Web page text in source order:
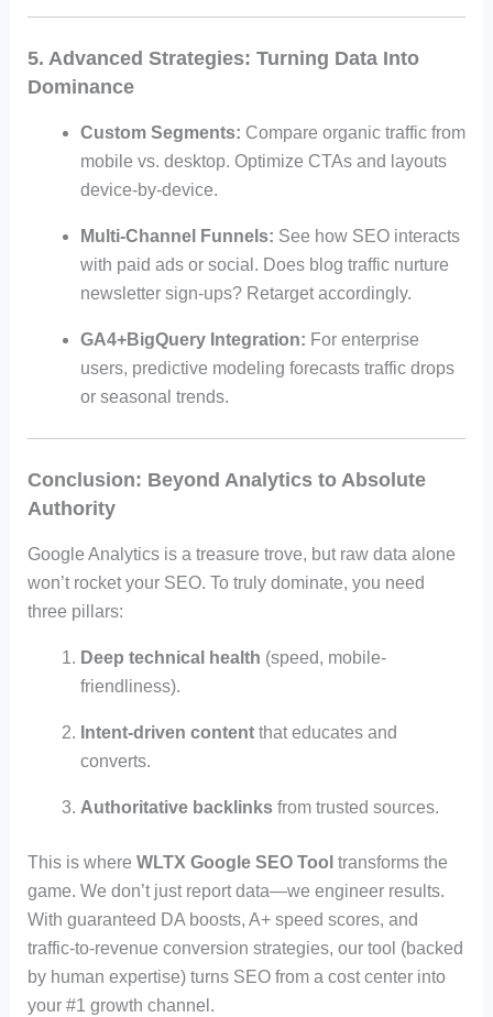
5. Advanced Strategies: Turning Data Into
Dominance
Custom Segments: Compare organic traffic from
mobile vs. desktop. Optimize CTAs and layouts
device-by-device.
Multi-Channel Funnels: See how SEO interacts
with paid ads or social. Does blog traffic nurture
newsletter sign-ups? Retarget accordingly.
GA4+BigQuery Integration: For enterprise
users, predictive modeling forecasts traffic drops
or seasonal trends.
Conclusion: Beyond Analytics to Absolute
Authority
Google Analytics is a treasure trove, but raw data alone
won’t rocket your SEO. To truly dominate, you need
three pillars:
Deep technical health (speed, mobile-
friendliness).
Intent-driven contentthat educates and
converts.
Authoritative backlinksfrom trusted sources.
This is where WLTX Google SEO Tool transforms the
game. We don’t just report data—we engineer results.
With guaranteed DA boosts, A+ speed scores, and
traffic-to-revenue conversion strategies, our tool (backed
by human expertise) turns SEO from a cost center into
your #1 growth channel.